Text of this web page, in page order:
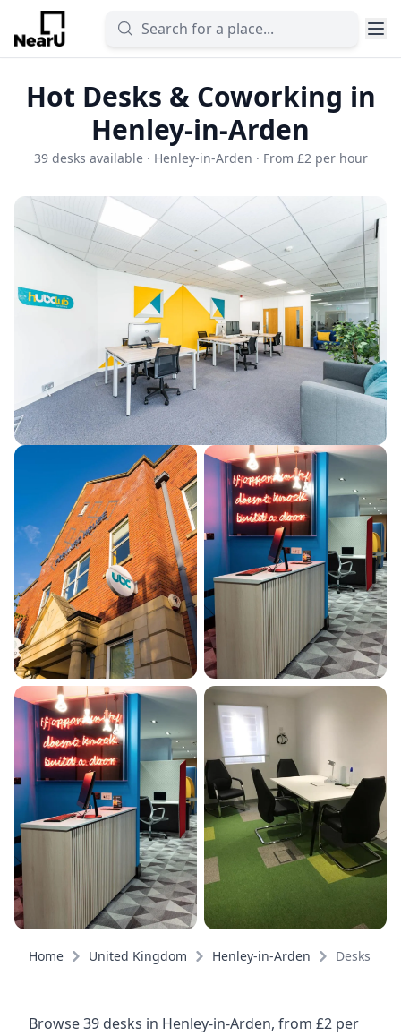
Hot Desks & Coworking in
Henley-in-Arden
39 desks available · Henley-in-Arden · From £2 per hour
Home United Kingdom Henley-in-Arden Desks
Browse 39 desks in Henley-in-Arden, from £2 per